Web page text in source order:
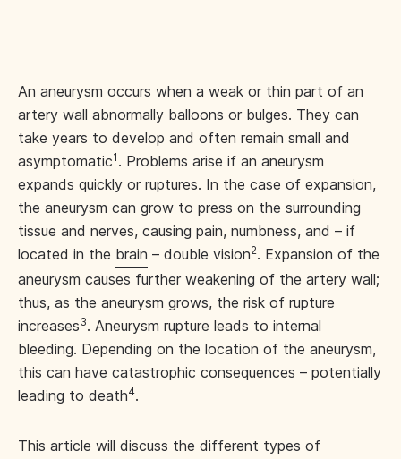
An aneurysm occurs when a weak or thin part of an
artery wall abnormally balloons or bulges. They can
take years to develop and often remain small and
asymptomatic1 . Problems arise if an aneurysm
expands quickly or ruptures. In the case of expansion,
the aneurysm can grow to press on the surrounding
tissue and nerves, causing pain, numbness, and – if
located in the brain – double vision2. Expansion of the
aneurysm causes further weakening of the artery wall;
thus, as the aneurysm grows, the risk of rupture
increases3. Aneurysm rupture leads to internal
bleeding. Depending on the location of the aneurysm,
this can have catastrophic consequences – potentially
leading to death4.
This article will discuss the different types of